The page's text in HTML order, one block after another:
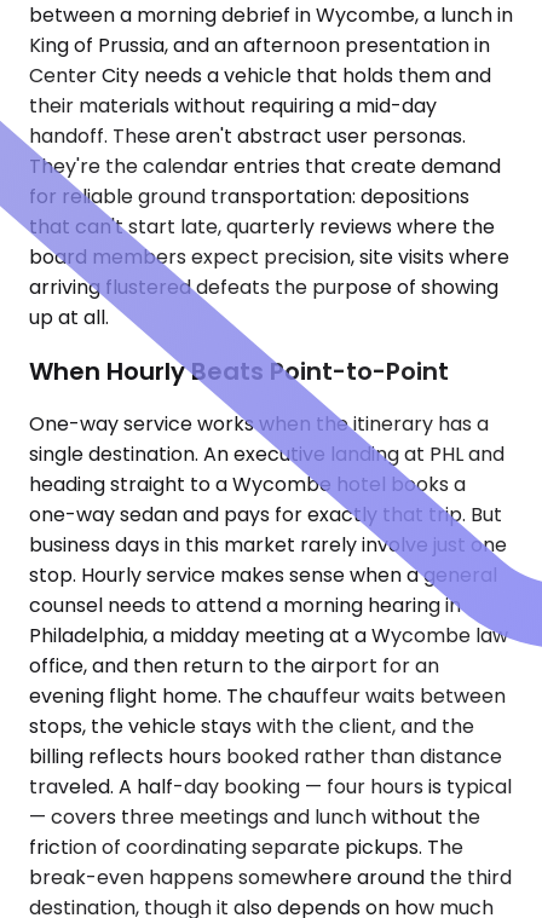
between a morning debrief in Wycombe, a lunch in
King of Prussia, and an afternoon presentation in
Center City needs a vehicle that holds them and
their materials without requiring a mid-day
handoff. These aren't abstract user personas.
They're the calendar entries that create demand
for reliable ground transportation: depositions
that can't start late, quarterly reviews where the
board members expect precision, site visits where
arriving flustered defeats the purpose of showing
up at all.
When Hourly Beats Point-to-Point
One-way service works when the itinerary has a
single destination. An executive landing at PHL and
heading straight to a Wycombe hotel books a
one-way sedan and pays for exactly that trip. But
business days in this market rarely involve just one
stop. Hourly service makes sense when a general
counsel needs to attend a morning hearing in
Philadelphia, a midday meeting at a Wycombe law
office, and then return to the airport for an
evening flight home. The chauffeur waits between
stops, the vehicle stays with the client, and the
billing reflects hours booked rather than distance
traveled. A half-day booking — four hours is typical
— covers three meetings and lunch without the
friction of coordinating separate pickups. The
break-even happens somewhere around the third
destination, though it also depends on how much